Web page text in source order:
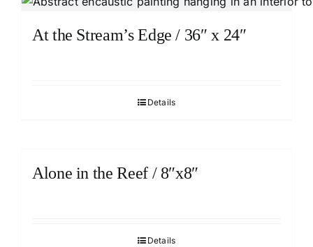
At the Stream’s Edge / 36″ x 24″
Details
Alone in the Reef / 8″x8″
Details